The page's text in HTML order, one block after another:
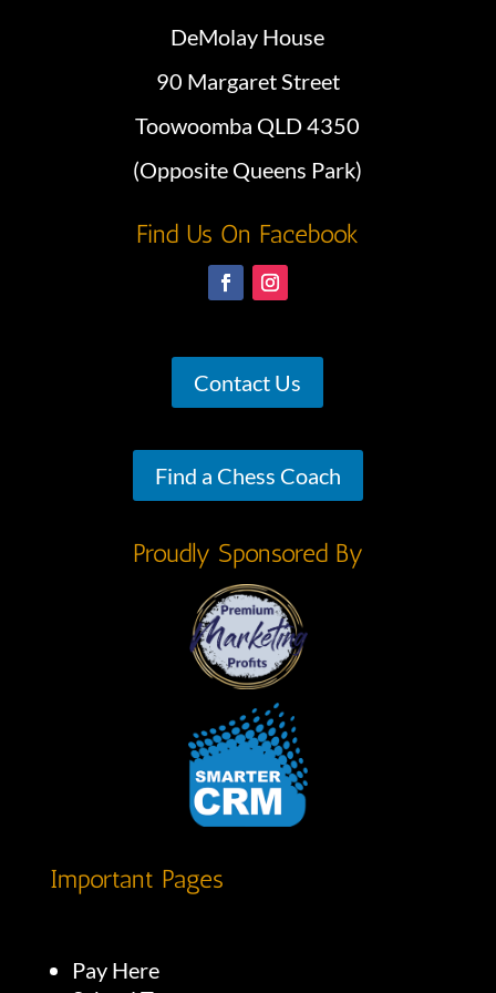
DeMolay House
90 Margaret Street
Toowoomba QLD 4350
(Opposite Queens Park)
Find Us On Facebook
Contact Us
Find a Chess Coach
Proudly Sponsored By
Important Pages
Pay Here